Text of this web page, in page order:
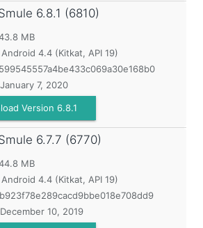
6.8.1 (6810)
MB
Android 4.4 (Kitkat, API 19)
January 7, 2020
Version 6.8.1
6.7.7 (6770)
MB
Android 4.4 (Kitkat, API 19)
December 10, 2019